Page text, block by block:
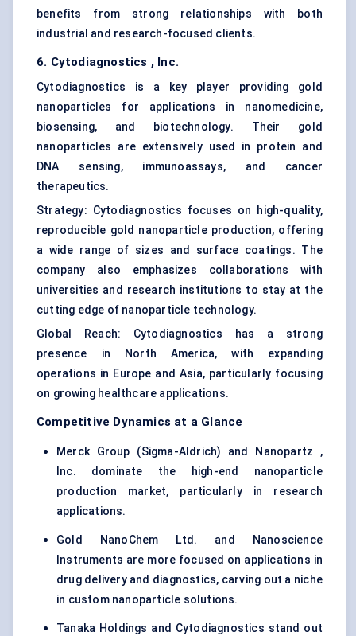
benefits from strong relationships with both
industrial and research-focused clients.
6. Cytodiagnostics , Inc.
Cytodiagnostics is a key player providing gold
nanoparticles for applications in nanomedicine,
biosensing, and biotechnology. Their gold
nanoparticles are extensively used in protein and
DNA sensing, immunoassays, and cancer
therapeutics.
Strategy: Cytodiagnostics focuses on high-quality,
reproducible gold nanoparticle production, offering
a wide range of sizes and surface coatings. The
company also emphasizes collaborations with
universities and research institutions to stay at the
cutting edge of nanoparticle technology.
Global Reach: Cytodiagnostics has a strong
presence in North America, with expanding
operations in Europe and Asia, particularly focusing
on growing healthcare applications.
Competitive Dynamics at a Glance
Merck Group (Sigma-Aldrich) and Nanopartz ,
Inc. dominate the high-end nanoparticle
production market, particularly in research
applications.
Gold NanoChem Ltd. and Nanoscience
Instruments are more focused on applications in
drug delivery and diagnostics, carving out a niche
in custom nanoparticle solutions.
Tanaka Holdings and Cytodiagnostics stand out